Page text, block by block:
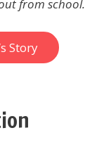
from school.
Story